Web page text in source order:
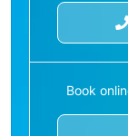
Book